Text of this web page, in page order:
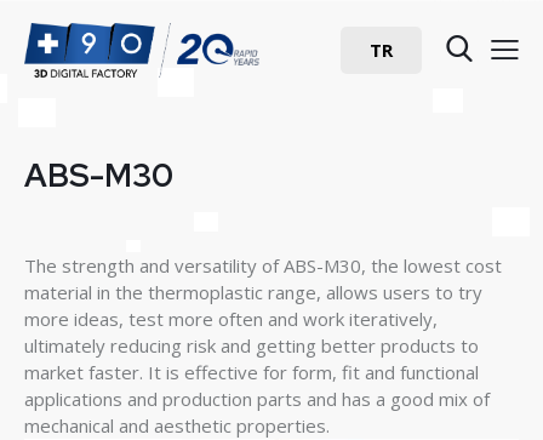
TR
ABS-M30
The strength and versatility of ABS-M30, the lowest cost
material in the thermoplastic range, allows users to try
more ideas, test more often and work iteratively,
ultimately reducing risk and getting better products to
market faster. It is effective for form, fit and functional
applications and production parts and has a good mix of
mechanical and aesthetic properties.